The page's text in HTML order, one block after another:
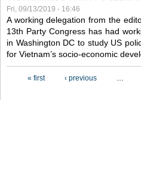
Fri, 09/13/2019 - 16:46
A working delegation from the
13th Party Congress has had
in Washington DC to study US
for Vietnam’s socio-economic
« first ‹ previous …